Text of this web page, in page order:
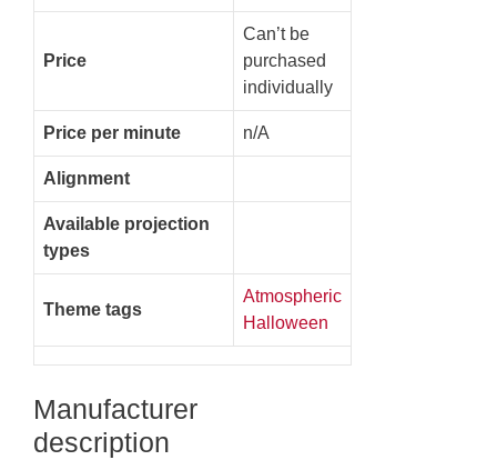
Price
Can’t be
purchased
individually
Price per minute n/A
Alignment
Available projection
types
Theme tags
Atmospheric
Halloween
Manufacturer
description